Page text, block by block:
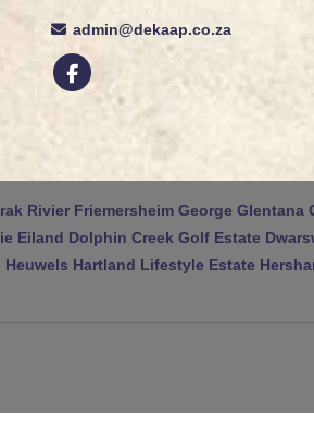
admin@dekaap.co.za
Rivier Friemersheim George Glentana
Eiland Dolphin Creek Golf Estate
Heuwels Hartland Lifestyle Estate